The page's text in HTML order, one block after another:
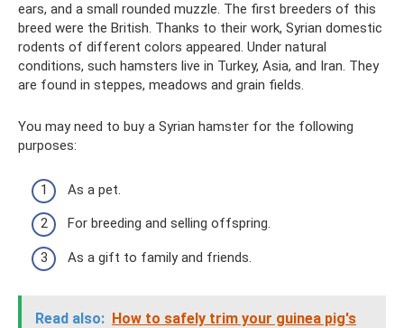
ears, and a small rounded muzzle. The first breeders of this
breed were the British. Thanks to their work, Syrian domestic
rodents of different colors appeared. Under natural
conditions, such hamsters live in Turkey, Asia, and Iran. They
are found in steppes, meadows and grain fields.
You may need to buy a Syrian hamster for the following
purposes:
As a pet.
For breeding and selling offspring.
As a gift to family and friends.
Read also: How to safely trim your guinea pig's